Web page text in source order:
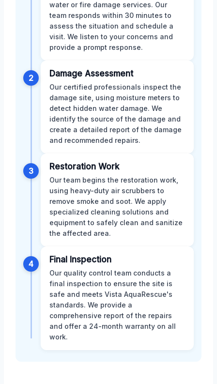
water or fire damage services. Our
team responds within 30 minutes to
assess the situation and schedule a
visit. We listen to your concerns and
provide a prompt response.
2 Damage Assessment
Our certified professionals inspect the
damage site, using moisture meters to
detect hidden water damage. We
identify the source of the damage and
create a detailed report of the damage
and recommended repairs.
3 Restoration Work
Our team begins the restoration work,
using heavy-duty air scrubbers to
remove smoke and soot. We apply
specialized cleaning solutions and
equipment to safely clean and sanitize
the affected area.
4 Final Inspection
Our quality control team conducts a
final inspection to ensure the site is
safe and meets Vista AquaRescue's
standards. We provide a
comprehensive report of the repairs
and offer a 24-month warranty on all
work.